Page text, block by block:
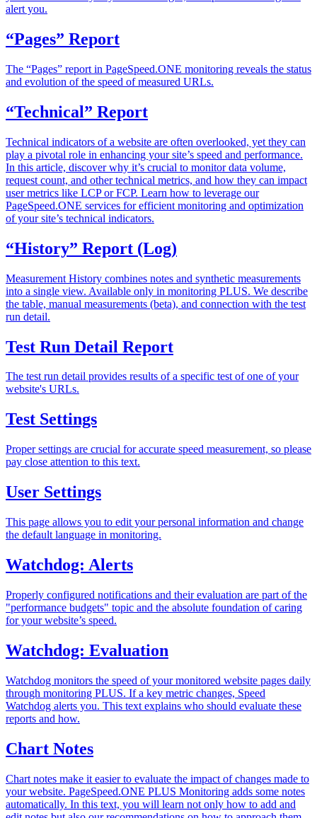
alert you.
“Pages” Report
The “Pages” report in PageSpeed.ONE monitoring reveals the status
and evolution of the speed of measured URLs.
“Technical” Report
Technical indicators of a website are often overlooked, yet they can
play a pivotal role in enhancing your site’s speed and performance.
In this article, discover why it’s crucial to monitor data volume,
request count, and other technical metrics, and how they can impact
user metrics like LCP or FCP. Learn how to leverage our
PageSpeed.ONE services for efficient monitoring and optimization
of your site’s technical indicators.
“History” Report (Log)
Measurement History combines notes and synthetic measurements
into a single view. Available only in monitoring PLUS. We describe
the table, manual measurements (beta), and connection with the test
run detail.
Test Run Detail Report
The test run detail provides results of a specific test of one of your
website's URLs.
Test Settings
Proper settings are crucial for accurate speed measurement, so please
pay close attention to this text.
User Settings
This page allows you to edit your personal information and change
the default language in monitoring.
Watchdog: Alerts
Properly configured notifications and their evaluation are part of the
"performance budgets" topic and the absolute foundation of caring
for your website’s speed.
Watchdog: Evaluation
Watchdog monitors the speed of your monitored website pages daily
through monitoring PLUS. If a key metric changes, Speed
Watchdog alerts you. This text explains who should evaluate these
reports and how.
Chart Notes
Chart notes make it easier to evaluate the impact of changes made to
your website. PageSpeed.ONE PLUS Monitoring adds some notes
automatically. In this text, you will learn not only how to add and